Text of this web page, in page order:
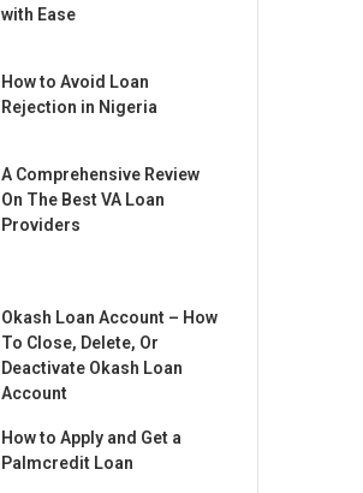
with Ease
How to Avoid Loan
Rejection in Nigeria
A Comprehensive Review
On The Best VA Loan
Providers
Okash Loan Account – How
To Close, Delete, Or
Deactivate Okash Loan
Account
How to Apply and Get a
Palmcredit Loan